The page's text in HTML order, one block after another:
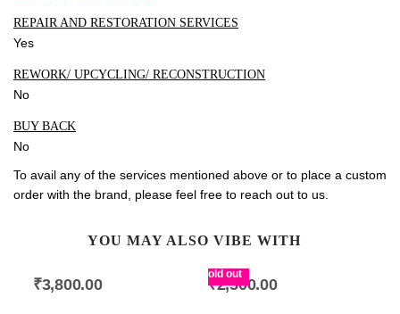
REPAIR AND RESTORATION SERVICES
Yes
REWORK/ UPCYCLING/ RECONSTRUCTION
No
BUY BACK
No
To avail any of the services mentioned above or to place a custom
order with the brand, please feel free to reach out to us
YOU MAY ALSO VIBE WITH
₹3,800.00
Sold out
₹2,500.00